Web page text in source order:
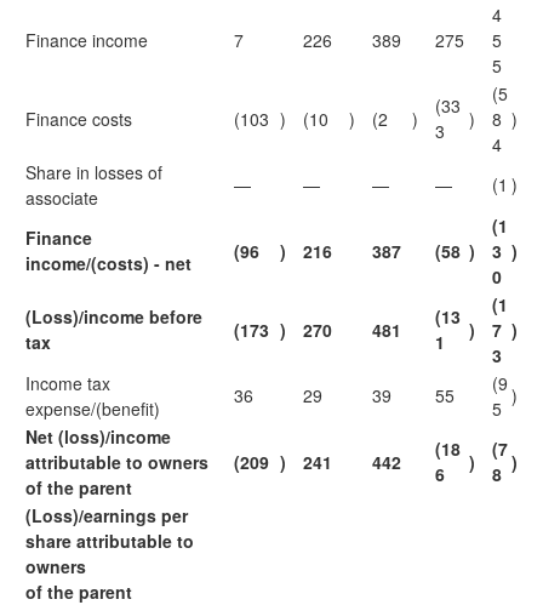
Finance income 7 226 389 275
4
5
5
Finance costs (103 ) (10 ) (2 )
(33
3
)
(5
8
4
)
Share in losses of
associate
— — — — (1 )
Finance
income/(costs) - net
(96 ) 216 387 (58 )
(1
3
0
)
(Loss)/income before
tax
(173 ) 270 481
(13
1
)
(1
7
3
)
Income tax
expense/(benefit)
36 29 39 55
(9
5
)
Net (loss)/income
attributable to owners
of the parent
(209 ) 241 442
(18
6
)
(7
8 )
(Loss)/earnings per
share attributable to
owners
of the parent